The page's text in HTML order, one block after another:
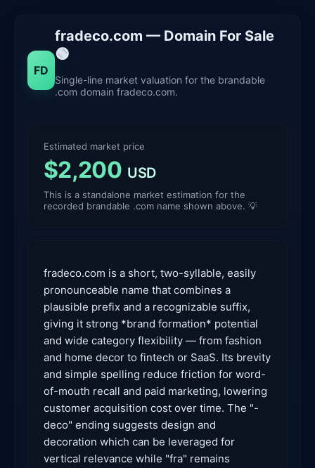
FD
fradeco.com — Domain For Sale
🟢
Single-line market valuation for the brandable
.com domain fradeco.com.
Estimated market price
$2,200 USD
This is a standalone market estimation for the
recorded brandable .com name shown above. 💡
fradeco.com is a short, two-syllable, easily
pronounceable name that combines a
plausible prefix and a recognizable suffix,
giving it strong *brand formation* potential
and wide category flexibility — from fashion
and home decor to fintech or SaaS. Its brevity
and simple spelling reduce friction for word-
of-mouth recall and paid marketing, lowering
customer acquisition cost over time. The "-
deco" ending suggests design and
decoration which can be leveraged for
vertical relevance while "fra" remains